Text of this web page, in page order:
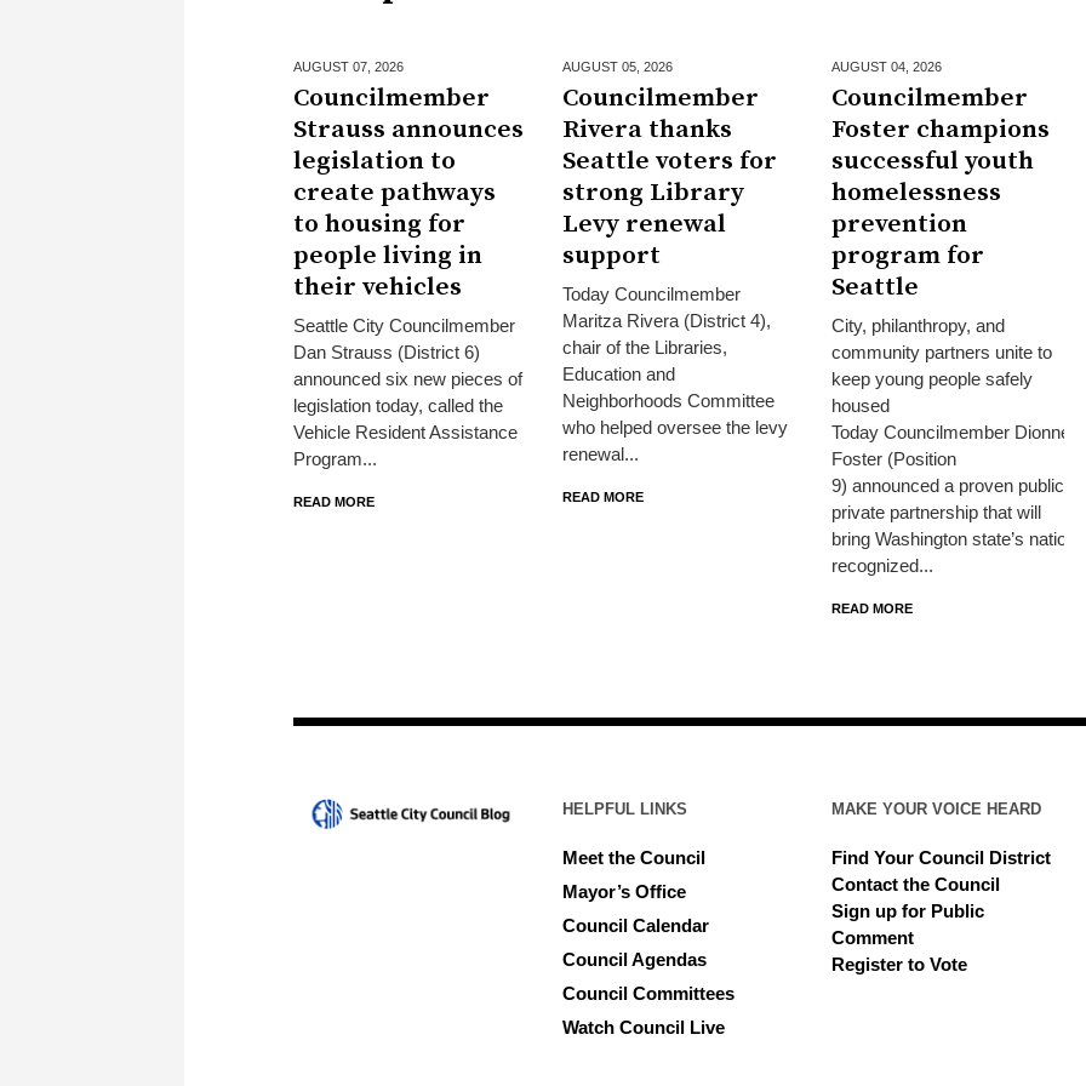
AUGUST 07, 2026
Councilmember
Strauss announces
legislation to
create pathways
to housing for
people living in
their vehicles
Seattle City Councilmember
Dan Strauss (District 6)
announced six new pieces of
legislation today, called the
Vehicle Resident Assistance
Program...
READ MORE
AUGUST 05, 2026
Councilmember
Rivera thanks
Seattle voters for
strong Library
Levy renewal
support
Today Councilmember
Maritza Rivera (District 4),
chair of the Libraries,
Education and
Neighborhoods Committee
who helped oversee the levy
renewal...
READ MORE
AUGUST 04, 2026
Councilmember
Foster champions
successful youth
homelessness
prevention
program for
Seattle
City, philanthropy, and
community partners unite to
keep young people safely
housed
Today Councilmember Dionne
Foster (Position
9) announced a proven public-
private partnership that will
bring Washington state’s
recognized...
READ MORE
HELPFUL LINKS
Meet the Council
Mayor’s Office
Council Calendar
Council Agendas
Council Committees
Watch Council Live
MAKE YOUR VOICE HEARD
Find Your Council District
Contact the Council
Sign up for Public
Comment
Register to Vote